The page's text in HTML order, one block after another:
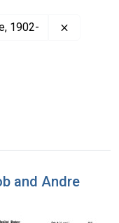
1902-
and Andre